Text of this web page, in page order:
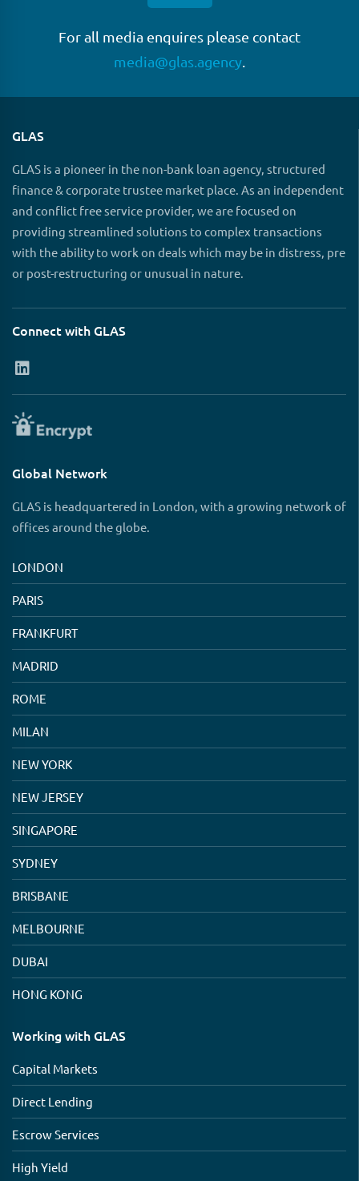
For all media enquires please contact
media@glas.agency.
GLAS
GLAS is a pioneer in the non-bank loan agency, structured
finance & corporate trustee market place. As an independent
and conflict free service provider, we are focused on
providing streamlined solutions to complex transactions
with the ability to work on deals which may be in distress, pre
or post-restructuring or unusual in nature.
Connect with GLAS
Global Network
GLAS is headquartered in London, with a growing network of
offices around the globe.
LONDON
PARIS
FRANKFURT
MADRID
ROME
MILAN
NEW YORK
NEW JERSEY
SINGAPORE
SYDNEY
BRISBANE
MELBOURNE
DUBAI
HONG KONG
Working with GLAS
Capital Markets
Direct Lending
Escrow Services
High Yield